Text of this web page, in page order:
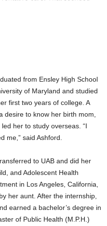
from Ensley High School
of Maryland and studied
first two years of college. A
desire to know her birth mom,
her to study overseas. “I
me,” said Ashford.
to UAB and did her
and Adolescent Health
in Los Angeles, California,
her aunt. After the internship,
earned a bachelor’s degree in
of Public Health (M.P.H.)